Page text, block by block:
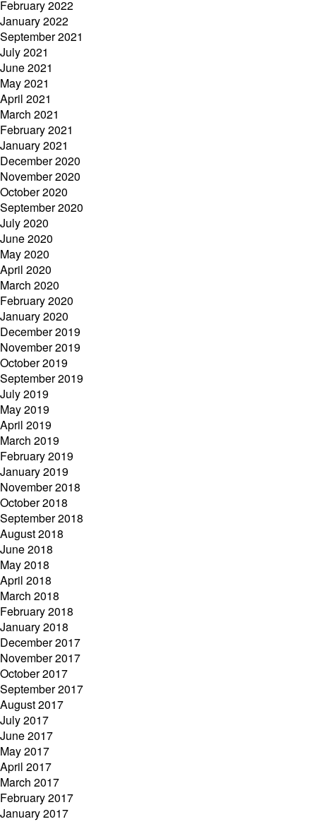
February 2022
January 2022
September 2021
July 2021
June 2021
May 2021
April 2021
March 2021
February 2021
January 2021
December 2020
November 2020
October 2020
September 2020
July 2020
June 2020
May 2020
April 2020
March 2020
February 2020
January 2020
December 2019
November 2019
October 2019
September 2019
July 2019
May 2019
April 2019
March 2019
February 2019
January 2019
November 2018
October 2018
September 2018
August 2018
June 2018
May 2018
April 2018
March 2018
February 2018
January 2018
December 2017
November 2017
October 2017
September 2017
August 2017
July 2017
June 2017
May 2017
April 2017
March 2017
February 2017
January 2017